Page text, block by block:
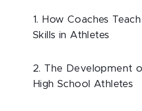
1. How Coaches
Skills in Athletes
2. The Development
High School Athletes